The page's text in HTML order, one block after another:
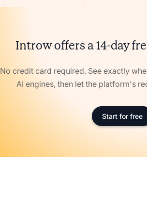
Introw offers a 14-day
No credit card required. See exactly
AI engines, then let the platform's
Start for free